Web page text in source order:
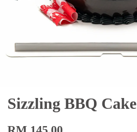
Sizzling BBQ Cake